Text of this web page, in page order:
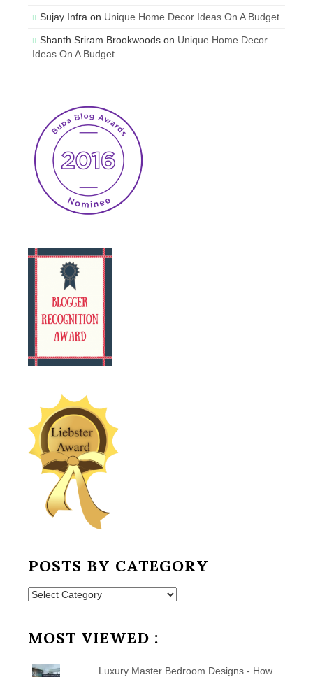
Sujay Infra on Unique Home Decor Ideas On A Budget
Shanth Sriram Brookwoods on Unique Home Decor
Ideas On A Budget
POSTS BY CATEGORY
Posts
MOST VIEWED :
Luxury Master Bedroom Designs - How